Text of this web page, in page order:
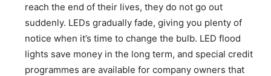
reach the end of their lives, they do not go out
suddenly. LEDs gradually fade, giving you plenty of
notice when it’s time to change the bulb. LED flood
lights save money in the long term, and special credit
programmes are available for company owners that